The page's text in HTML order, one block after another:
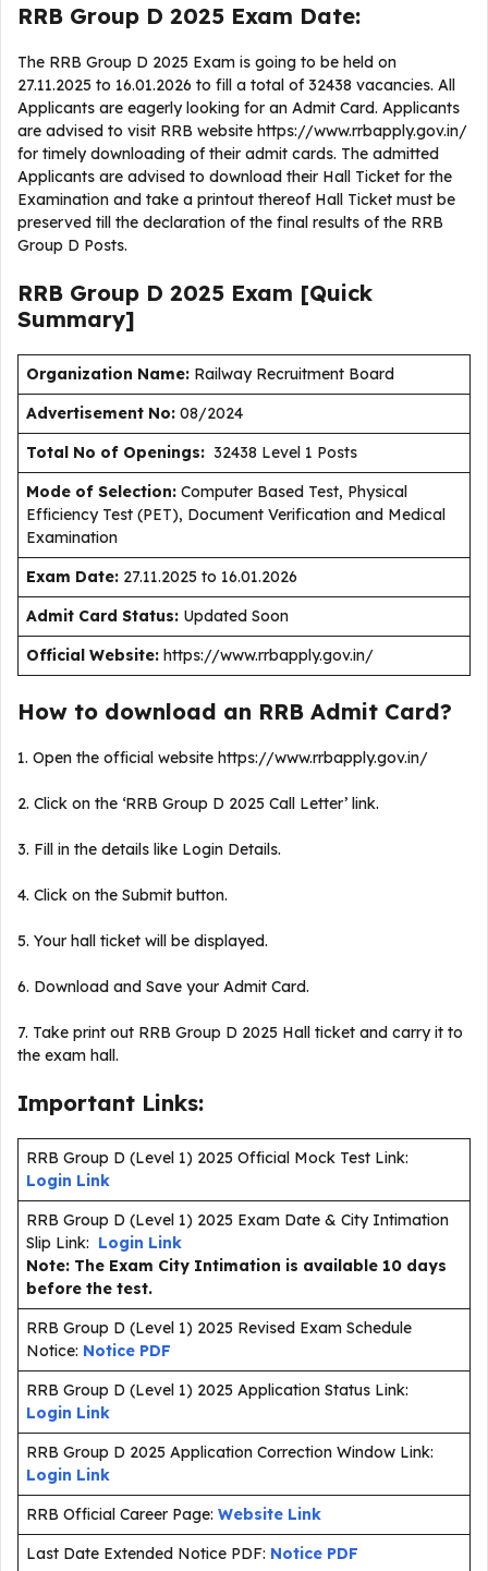
RRB Group D 2025 Exam Date:
The RRB Group D 2025 Exam is going to be held on
27.11.2025 to 16.01.2026 to fill a total of 32438 vacancies. All
Applicants are eagerly looking for an Admit Card. Applicants
are advised to visit RRB website https://www.rrbapply.gov.in/
for timely downloading of their admit cards. The admitted
Applicants are advised to download their Hall Ticket for the
Examination and take a printout thereof Hall Ticket must be
preserved till the declaration of the final results of the RRB
Group D Posts.
RRB Group D 2025 Exam [Quick
Summary]
Organization Name: Railway Recruitment Board
Advertisement No: 08/2024
Total No of Openings: 32438 Level 1 Posts
Mode of Selection: Computer Based Test, Physical
Efficiency Test (PET), Document Verification and Medical
Examination
Exam Date: 27.11.2025 to 16.01.2026
Admit Card Status: Updated Soon
Official Website: https://www.rrbapply.gov.in/
How to download an RRB Admit Card?
1. Open the official website https://www.rrbapply.gov.in/
2. Click on the ‘RRB Group D 2025 Call Letter’ link.
3. Fill in the details like Login Details.
4. Click on the Submit button.
5. Your hall ticket will be displayed.
6. Download and Save your Admit Card.
7. Take print out RRB Group D 2025 Hall ticket and carry it to
the exam hall.
Important Links:
RRB Group D (Level 1) 2025 Official Mock Test Link:
Login Link
RRB Group D (Level 1) 2025 Exam Date & City Intimation
Slip Link: Login Link
Note: The Exam City Intimation is available 10 days
before the test.
RRB Group D (Level 1) 2025 Revised Exam Schedule
Notice: Notice PDF
RRB Group D (Level 1) 2025 Application Status Link:
Login Link
RRB Group D 2025 Application Correction Window Link:
Login Link
RRB Official Career Page: Website Link
Last Date Extended Notice PDF: Notice PDF